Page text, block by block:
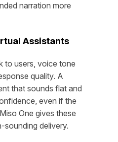
narration more
Assistants
to users, voice tone
quality. A
that sounds flat and
even if the
One gives these
sounding delivery.